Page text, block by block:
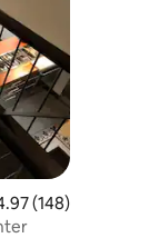
out of 5 average
(148)